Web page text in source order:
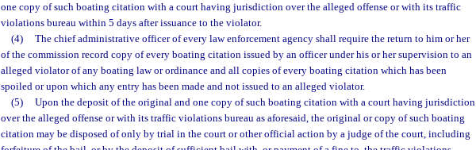
one copy of such boating citation with a court having jurisdiction over the alleged offense or with its traffic
violations bureau within 5 days after issuance to the violator.
(4)
The chief administrative officer of every law enforcement agency shall require the return to him or her
of the commission record copy of every boating citation issued by an officer under his or her supervision to an
alleged violator of any boating law or ordinance and all copies of every boating citation which has been
spoiled or upon which any entry has been made and not issued to an alleged violator.
(5)
Upon the deposit of the original and one copy of such boating citation with a court having jurisdiction
over the alleged offense or with its traffic violations bureau as aforesaid, the original or copy of such boating
citation may be disposed of only by trial in the court or other official action by a judge of the court, including